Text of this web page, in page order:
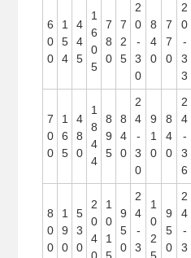
6
0
0
1
5
4
4
4
5
1
6
0
5
7
8
0
7
2
5
2
0
-
3
0
8
4
0
7
7
0
2
0
-
3
3
7
0
0
1
6
5
4
8
0
1
8
4
4
8
9
5
8
4
0
2
4
-
3
0
9
1
0
8
4
0
2
4
-
3
6
8
0
0
1
9
0
5
3
0
2
0
4
1
0
1
9
5
0
2
4
-
3
1
0
2
9
5
0
2
4
-
3